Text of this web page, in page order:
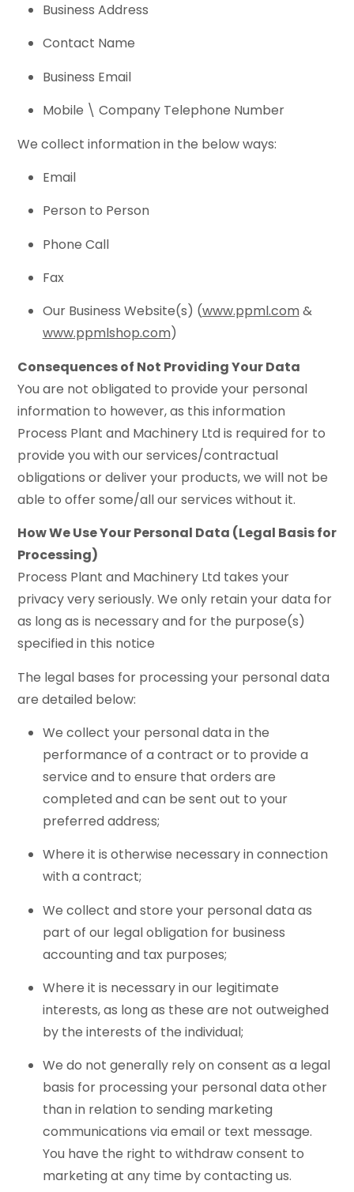
Business Address
Contact Name
Business Email
Mobile \ Company Telephone Number
We collect information in the below ways:
Email
Person to Person
Phone Call
Fax
Our Business Website(s) (www.ppml.com&
www.ppmlshop.com)
Consequences of Not Providing Your Data
You are not obligated to provide your personal
information to however, as this information
Process Plant and Machinery Ltd is required for to
provide you with our services/contractual
obligations or deliver your products, we will not be
able to offer some/all our services without it.
How We Use Your Personal Data (Legal Basis for
Processing)
Process Plant and Machinery Ltd takes your
privacy very seriously. We only retain your data for
as long as is necessary and for the purpose(s)
specified in this notice
The legal bases for processing your personal data
are detailed below:
We collect your personal data in the
performance of a contract or to provide a
service and to ensure that orders are
completed and can be sent out to your
preferred address;
Where it is otherwise necessary in connection
with a contract;
We collect and store your personal data as
part of our legal obligation for business
accounting and tax purposes;
Where it is necessary in our legitimate
interests, as long as these are not outweighed
by the interests of the individual;
We do not generally rely on consent as a legal
basis for processing your personal data other
than in relation to sending marketing
communications via email or text message.
You have the right to withdraw consent to
marketing at any time by contacting us.